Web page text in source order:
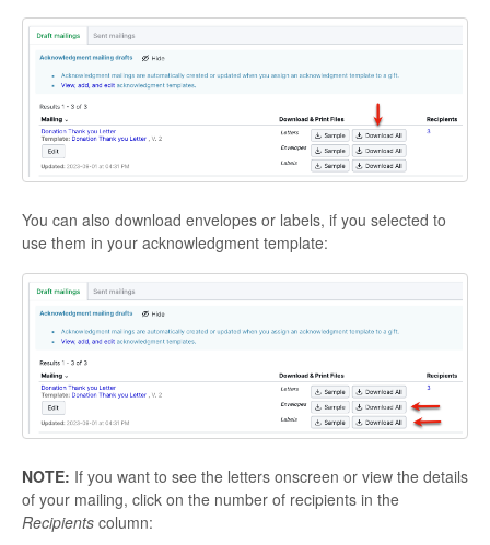
You can also download envelopes or labels, if you selected to
use them in your acknowledgment template:
NOTE: If you want to see the letters onscreen or view the details
of your mailing, click on the number of recipients in the
Recipients column: